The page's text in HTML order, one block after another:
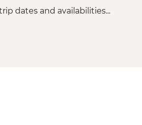
dates and availabilities...